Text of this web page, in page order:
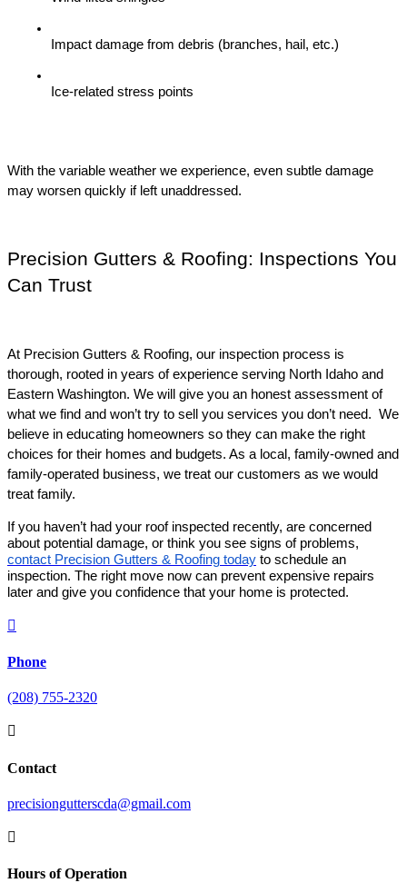
Impact damage from debris (branches, hail, etc.)
Ice-related stress points
With the variable weather we experience, even subtle damage
may worsen quickly if left unaddressed.
Precision Gutters & Roofing: Inspections You
Can Trust
At Precision Gutters & Roofing, our inspection process is
thorough, rooted in years of experience serving North Idaho and
Eastern Washington. We will give you an honest assessment of
what we find and won’t try to sell you services you don’t need.  We
believe in educating homeowners so they can make the right
choices for their homes and budgets. As a local, family-owned and
family-operated business, we treat our customers as we would
treat family.
If you haven’t had your roof inspected recently, are concerned
about potential damage, or think you see signs of problems,
contact Precision Gutters & Roofing today to schedule an
inspection. The right move now can prevent expensive repairs
later and give you confidence that your home is protected.

Phone
(208) 755-2320

Contact
precisiongutterscda@gmail.com

Hours of Operation